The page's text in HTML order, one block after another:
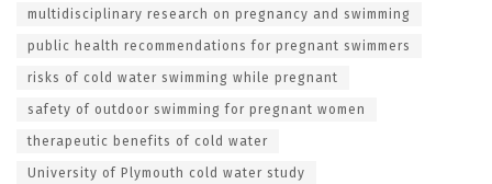
multidisciplinary research on pregnancy and swimming
public health recommendations for pregnant swimmers
risks of cold water swimming while pregnant
safety of outdoor swimming for pregnant women
therapeutic benefits of cold water
University of Plymouth cold water study